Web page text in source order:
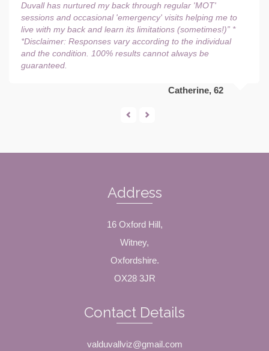
Duvall has nurtured my back through regular 'MOT'
sessions and occasional 'emergency' visits helping me to
live with my back and learn its limitations (sometimes!)” *
*Disclaimer: Responses vary according to the individual
and the condition. 100% results cannot always be
guaranteed.
Catherine, 62
Address
16 Oxford Hill,
Witney,
Oxfordshire.
OX28 3JR
Contact Details
valduvallviz@gmail.com